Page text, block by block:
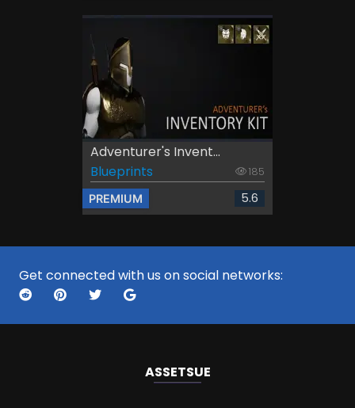
Adventurer's Invent...
Blueprints
185
PREMIUM 5.6
Get connected with us on social networks:
ASSETSUE